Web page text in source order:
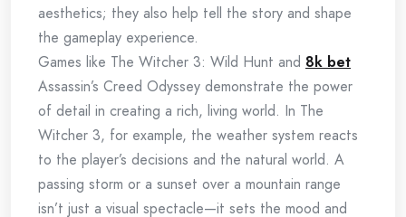
aesthetics; they also help tell the story and shape
the gameplay experience.
Games like The Witcher 3: Wild Hunt and 8k bet
Assassin’s Creed Odyssey demonstrate the power
of detail in creating a rich, living world. In The
Witcher 3, for example, the weather system reacts
to the player’s decisions and the natural world. A
passing storm or a sunset over a mountain range
isn’t just a visual spectacle—it sets the mood and